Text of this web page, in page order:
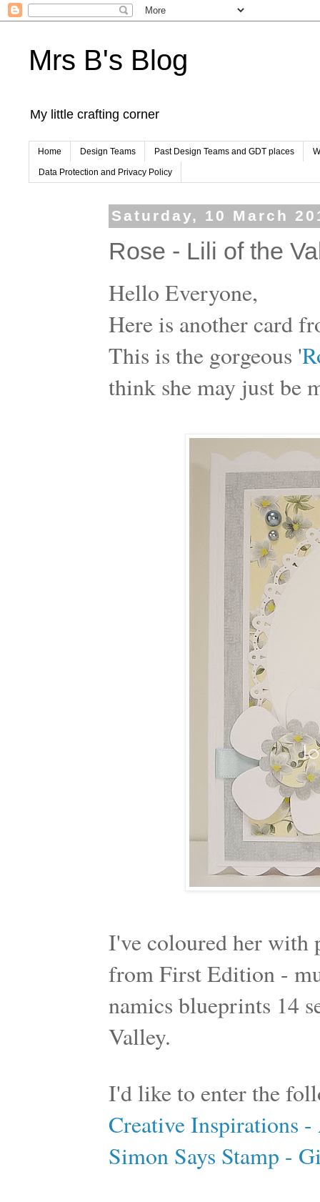
Mrs B's Blog
My little crafting corner
Home Design Teams Past Design Teams and GDT places
Data Protection and Privacy Policy
Saturday, 10 March
Rose - Lili of the
Hello Everyone,
Here is another card
This is the gorgeous '
think she may just be
I've coloured her with
from First Edition -
namics blueprints 14
Valley.
I'd like to enter the
Creative Inspirations
Simon Says Stamp -